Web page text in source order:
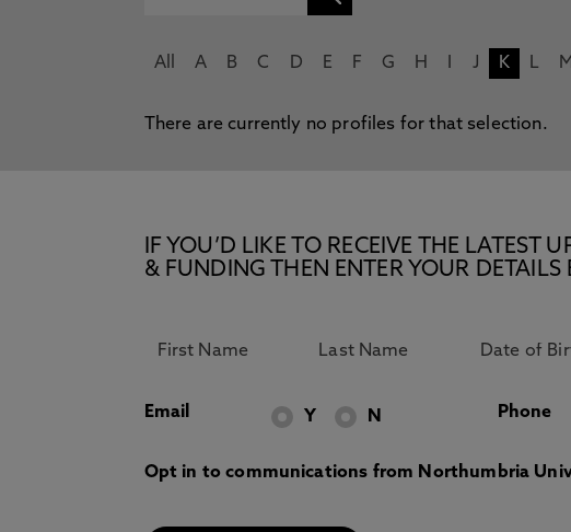
All A B C D E F G H J K L M
There are currently no profiles for that selection.
IF YOU’D LIKE TO RECEIVE THE LATEST
& FUNDING THEN ENTER YOUR DETAILS
Email Y N Phone
Opt in to communications from Northumbria